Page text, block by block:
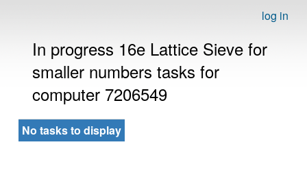
log in
In progress 16e Lattice Sieve for
smaller numbers tasks for
computer 7206549
No tasks to display